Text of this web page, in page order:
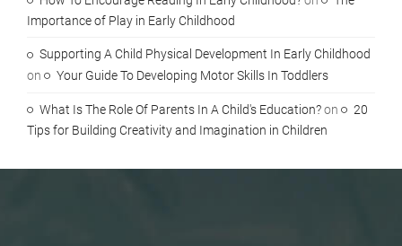
Importance of Play in Early Childhood
Supporting A Child Physical Development In Early Childhood
on
Your Guide To Developing Motor Skills In Toddlers
What Is The Role Of Parents In A Child's Education?on
20
Tips for Building Creativity and Imagination in Children